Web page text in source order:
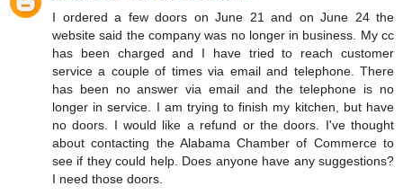
I ordered a few doors on June 21 and on June 24 the
website said the company was no longer in business. My cc
has been charged and I have tried to reach customer
service a couple of times via email and telephone. There
has been no answer via email and the telephone is no
longer in service. I am trying to finish my kitchen, but have
no doors. I would like a refund or the doors. I've thought
about contacting the Alabama Chamber of Commerce to
see if they could help. Does anyone have any suggestions?
I need those doors.